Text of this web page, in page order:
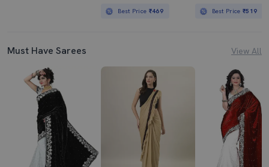
Best Price ₹469 Best Price₹519
Must Have Sarees View All